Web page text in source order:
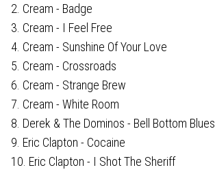
2. Cream - Badge
3. Cream - I Feel Free
4. Cream - Sunshine Of Your Love
5. Cream - Crossroads
6. Cream - Strange Brew
7. Cream - White Room
8. Derek & The Dominos - Bell Bottom Blues
9. Eric Clapton - Cocaine
10. Eric Clapton - I Shot The Sheriff